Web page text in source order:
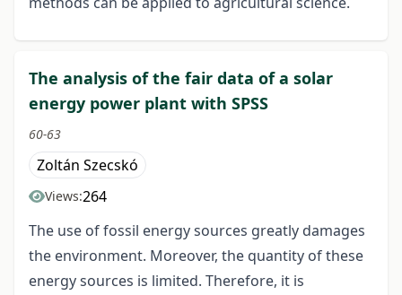
The analysis of the fair data of a solar
energy power plant with SPSS
60-63
Zoltán Szecskó
Views:264
The use of fossil energy sources greatly damages
the environment. Moreover, the quantity of these
energy sources is limited. Therefore, it is